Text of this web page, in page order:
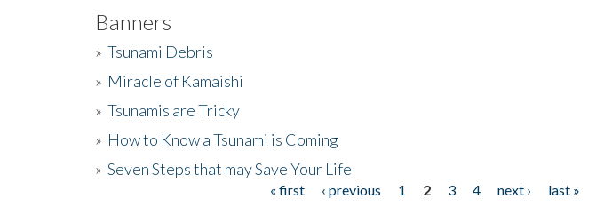
Banners
» Tsunami Debris
» Miracle of Kamaishi
» Tsunamis are Tricky
» How to Know a Tsunami is Coming
» Seven Steps that may Save Your Life
« first ‹ previous 1 2 3 4 next ›
last »